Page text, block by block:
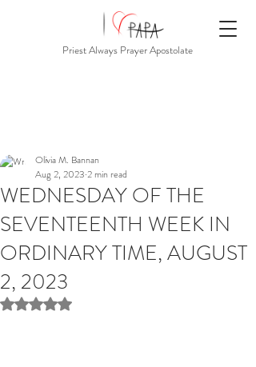
Priest Always Prayer Apostolate
WEDNESDAY OF THE
SEVENTEENTH WEEK IN
ORDINARY TIME, AUGUST
2, 2023
Olivia M. Bannan
Aug 2, 2023 2 min read
Rated NaN out of 5 stars.